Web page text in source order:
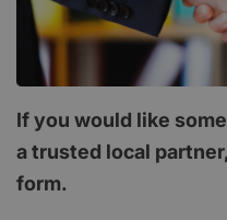
If you would like
a trusted local
form.